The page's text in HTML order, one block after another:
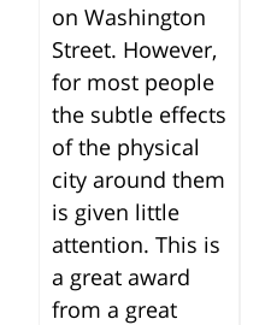
on Washington
Street. However,
for most people
the subtle effects
of the physical
city around them
is given little
attention. This is
a great award
from a great